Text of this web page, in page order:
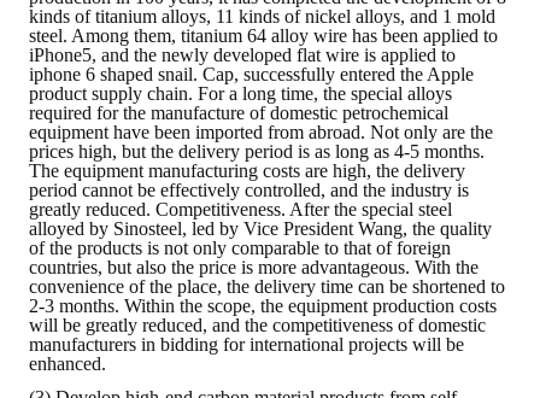
kinds of titanium alloys, 11 kinds of nickel alloys, and 1 mold
steel. Among them, titanium 64 alloy wire has been applied to
iPhone5, and the newly developed flat wire is applied to
iphone 6 shaped snail. Cap, successfully entered the Apple
product supply chain. For a long time, the special alloys
required for the manufacture of domestic petrochemical
equipment have been imported from abroad. Not only are the
prices high, but the delivery period is as long as 4-5 months.
The equipment manufacturing costs are high, the delivery
period cannot be effectively controlled, and the industry is
greatly reduced. Competitiveness. After the special steel
alloyed by Sinosteel, led by Vice President Wang, the quality
of the products is not only comparable to that of foreign
countries, but also the price is more advantageous. With the
convenience of the place, the delivery time can be shortened to
2-3 months. Within the scope, the equipment production costs
will be greatly reduced, and the competitiveness of domestic
manufacturers in bidding for international projects will be
enhanced.